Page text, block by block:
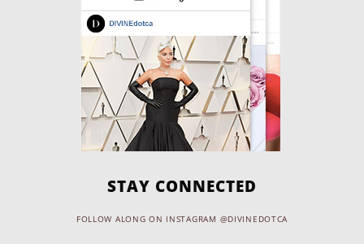
STAY CONNECTED
FOLLOW ALONG ON INSTAGRAM @DIVINEDOTCA